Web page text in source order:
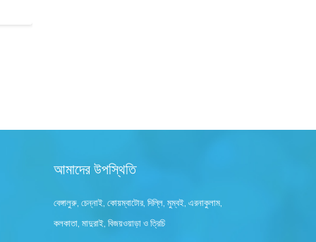
আমাদের উপস্থিতি
বেঙ্গালুরু, চেন্নাই, কোয়ম্বাটোর, দিল্লি, মুম্বই, এরনাকুলাম,
কলকাতা, মাদুরাই, বিজয়ওয়াড়া ও ত্রিচি